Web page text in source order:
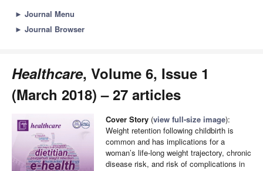
► Journal Menu
► Journal Browser
Healthcare, Volume 6, Issue 1
(March 2018) – 27 articles
Cover Story (view full-size image):
Weight retention following childbirth is
common and has implications for a
woman’s life-long weight trajectory, chronic
disease risk, and risk of complications in